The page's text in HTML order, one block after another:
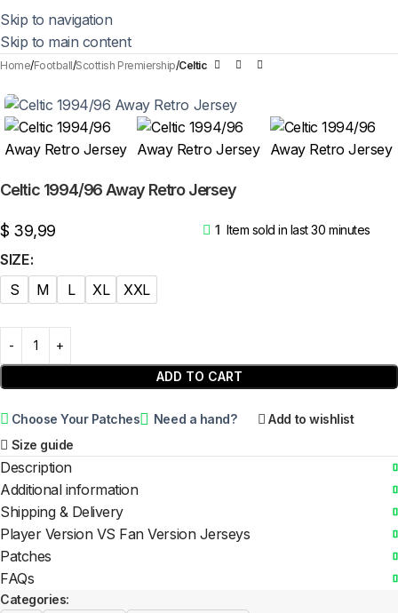
Skip to navigation
Skip to main content
Home Football Scottish Premiership Celtic
Celtic 1994/96 Away Retro Jersey
$ 39,99 1 Item sold in last 30 minutes
SIZE
S
M L XL XXL
ADD TO CART
Choose Your Patches Need a hand?
Add to wishlist
Size guide
Description
Additional information
Shipping & Delivery
Player Version VS Fan Version Jerseys
Patches
FAQs
Categories: